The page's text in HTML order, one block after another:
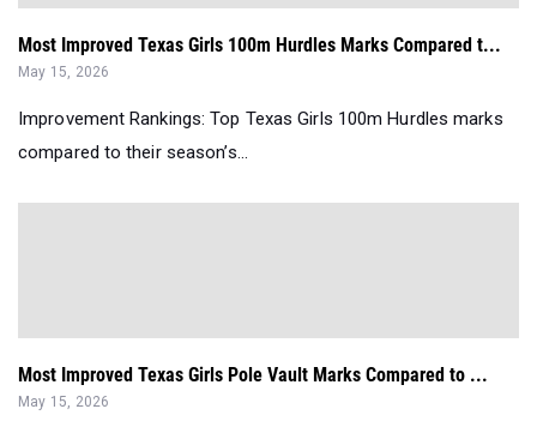
Most Improved Texas Girls 100m Hurdles Marks Compared t...
May 15, 2026
Improvement Rankings: Top Texas Girls 100m Hurdles marks
compared to their season’s...
Most Improved Texas Girls Pole Vault Marks Compared to ...
May 15, 2026